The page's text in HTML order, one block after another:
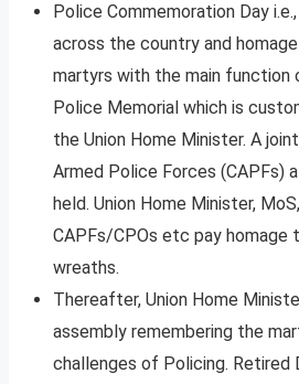
Police Commemoration Day
across the country and
martyrs with the main function
Police Memorial which is
the Union Home Minister. A
Armed Police Forces (CAPFs)
held. Union Home Minister,
CAPFs/CPOs etc pay homage
wreaths.
Thereafter, Union Home
assembly remembering the
challenges of Policing. Retired